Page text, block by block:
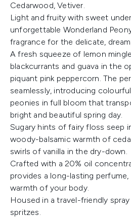
Cedarwood, Vetiver.
Light and fruity with sweet
unforgettable Wonderland
fragrance for the delicate,
A fresh squeeze of lemon
blackcurrants and guava in the
piquant pink peppercorn. The
seamlessly, introducing
peonies in full bloom that
bright and beautiful spring day.
Sugary hints of fairy floss seep
woody-balsamic warmth of
swirls of vanilla in the dry-down.
Crafted with a 20% oil
provides a long-lasting
warmth of your body.
Housed in a travel-friendly
spritzes.